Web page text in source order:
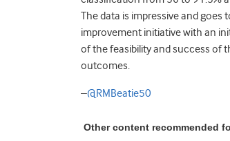
The data is impressive and
improvement initiative with an
of the feasibility and success of
outcomes.
–@RMBeatie50
Other content recommended